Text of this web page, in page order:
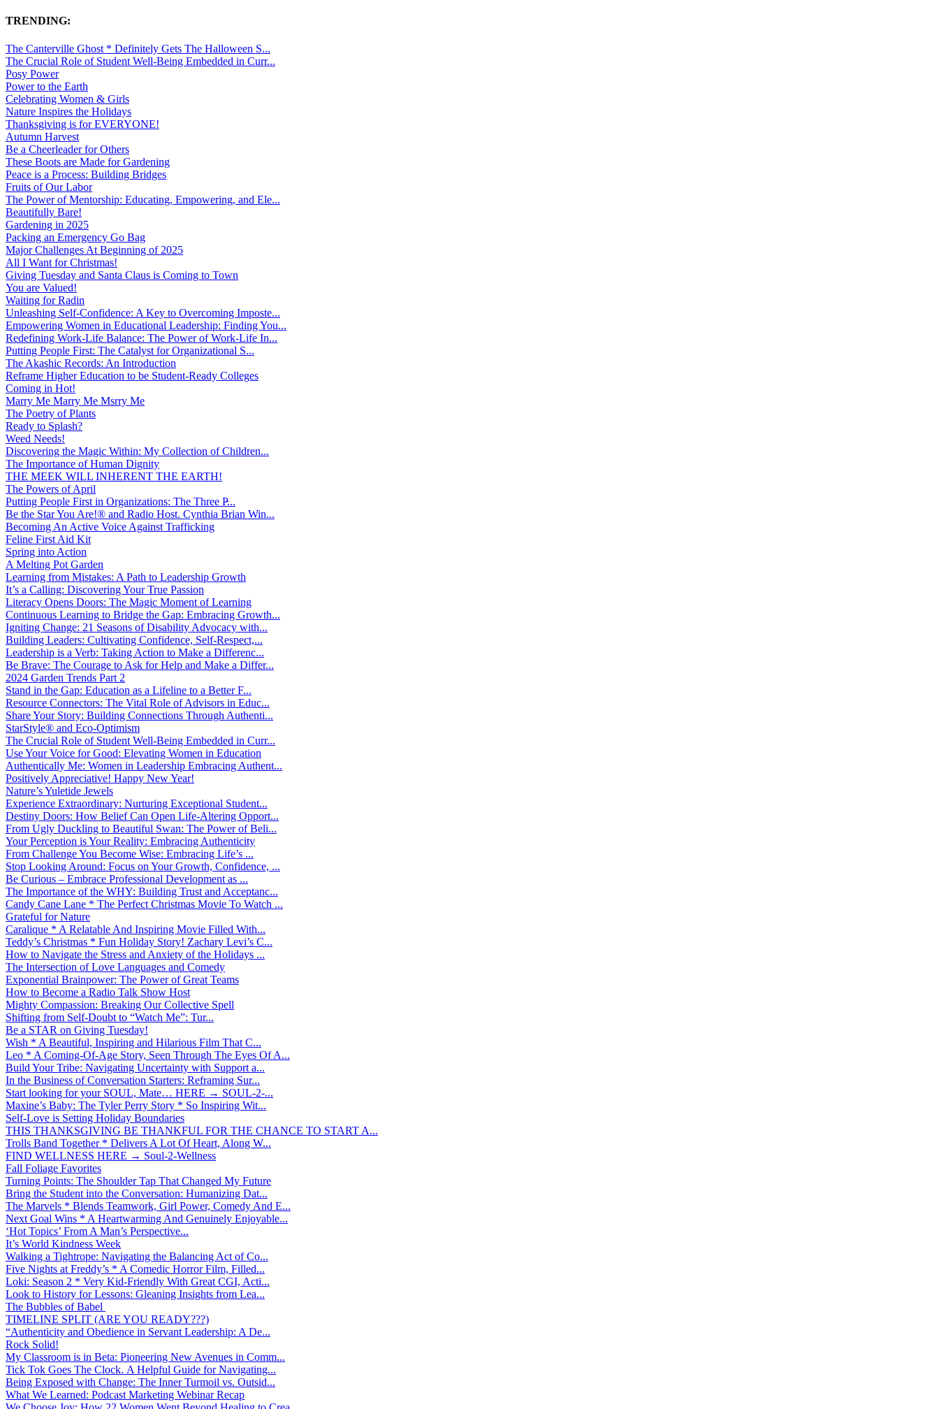
TRENDING:
The Canterville Ghost * Definitely Gets The Halloween S...
The Crucial Role of Student Well-Being Embedded in Curr...
Posy Power
Power to the Earth
Celebrating Women & Girls
Nature Inspires the Holidays
Thanksgiving is for EVERYONE!
Autumn Harvest
Be a Cheerleader for Others
These Boots are Made for Gardening
Peace is a Process: Building Bridges
Fruits of Our Labor
The Power of Mentorship: Educating, Empowering, and Ele...
Beautifully Bare!
Gardening in 2025
Packing an Emergency Go Bag
Major Challenges At Beginning of 2025
All I Want for Christmas!
Giving Tuesday and Santa Claus is Coming to Town
You are Valued!
Waiting for Radin
Unleashing Self-Confidence: A Key to Overcoming Imposte...
Empowering Women in Educational Leadership: Finding You...
Redefining Work-Life Balance: The Power of Work-Life In...
Putting People First: The Catalyst for Organizational S...
The Akashic Records: An Introduction
Reframe Higher Education to be Student-Ready Colleges
Coming in Hot!
Marry Me Marry Me Msrry Me
The Poetry of Plants
Ready to Splash?
Weed Needs!
Discovering the Magic Within: My Collection of Children...
The Importance of Human Dignity
THE MEEK WILL INHERENT THE EARTH!
The Powers of April
Putting People First in Organizations: The Three P̵...
Be the Star You Are!® and Radio Host. Cynthia Brian Win...
Becoming An Active Voice Against Trafficking
Feline First Aid Kit
Spring into Action
A Melting Pot Garden
Learning from Mistakes: A Path to Leadership Growth
It’s a Calling: Discovering Your True Passion
Literacy Opens Doors: The Magic Moment of Learning
Continuous Learning to Bridge the Gap: Embracing Growth...
Igniting Change: 21 Seasons of Disability Advocacy with...
Building Leaders: Cultivating Confidence, Self-Respect,...
Leadership is a Verb: Taking Action to Make a Differenc...
Be Brave: The Courage to Ask for Help and Make a Differ...
2024 Garden Trends Part 2
Stand in the Gap: Education as a Lifeline to a Better F...
Resource Connectors: The Vital Role of Advisors in Educ...
Share Your Story: Building Connections Through Authenti...
StarStyle® and Eco-Optimism
The Crucial Role of Student Well-Being Embedded in Curr...
Use Your Voice for Good: Elevating Women in Education
Authentically Me: Women in Leadership Embracing Authent...
Positively Appreciative! Happy New Year!
Nature’s Yuletide Jewels
Experience Extraordinary: Nurturing Exceptional Student...
Destiny Doors: How Belief Can Open Life-Altering Opport...
From Ugly Duckling to Beautiful Swan: The Power of Beli...
Your Perception is Your Reality: Embracing Authenticity
From Challenge You Become Wise: Embracing Life’s ...
Stop Looking Around: Focus on Your Growth, Confidence, ...
Be Curious – Embrace Professional Development as ...
The Importance of the WHY: Building Trust and Acceptanc...
Candy Cane Lane * The Perfect Christmas Movie To Watch ...
Grateful for Nature
Caralique * A Relatable And Inspiring Movie Filled With...
Teddy’s Christmas * Fun Holiday Story! Zachary Levi’s C...
How to Navigate the Stress and Anxiety of the Holidays ...
The Intersection of Love Languages and Comedy
Exponential Brainpower: The Power of Great Teams
How to Become a Radio Talk Show Host
Mighty Compassion: Breaking Our Collective Spell
Shifting from Self-Doubt to “Watch Me”: Tur...
Be a STAR on Giving Tuesday!
Wish * A Beautiful, Inspiring and Hilarious Film That C...
Leo * A Coming-Of-Age Story, Seen Through The Eyes Of A...
Build Your Tribe: Navigating Uncertainty with Support a...
In the Business of Conversation Starters: Reframing Sur...
Start looking for your SOUL, Mate… HERE → SOUL-2-...
Maxine’s Baby: The Tyler Perry Story * So Inspiring Wit...
Self-Love is Setting Holiday Boundaries
THIS THANKSGIVING BE THANKFUL FOR THE CHANCE TO START A...
Trolls Band Together * Delivers A Lot Of Heart, Along W...
FIND WELLNESS HERE → Soul-2-Wellness
Fall Foliage Favorites
Turning Points: The Shoulder Tap That Changed My Future
Bring the Student into the Conversation: Humanizing Dat...
The Marvels * Blends Teamwork, Girl Power, Comedy And E...
Next Goal Wins * A Heartwarming And Genuinely Enjoyable...
‘Hot Topics’ From A Man’s Perspective...
It’s World Kindness Week
Walking a Tightrope: Navigating the Balancing Act of Co...
Five Nights at Freddy’s * A Comedic Horror Film, Filled...
Loki: Season 2 * Very Kid-Friendly With Great CGI, Acti...
Look to History for Lessons: Gleaning Insights from Lea...
The Bubbles of Babel
TIMELINE SPLIT (ARE YOU READY???)
“Authenticity and Obedience in Servant Leadership: A De...
Rock Solid!
My Classroom is in Beta: Pioneering New Avenues in Comm...
Tick Tok Goes The Clock. A Helpful Guide for Navigating...
Being Exposed with Change: The Inner Turmoil vs. Outsid...
What We Learned: Podcast Marketing Webinar Recap